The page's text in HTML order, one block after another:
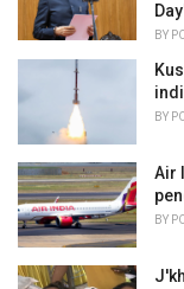
BY
BY
Air
BY